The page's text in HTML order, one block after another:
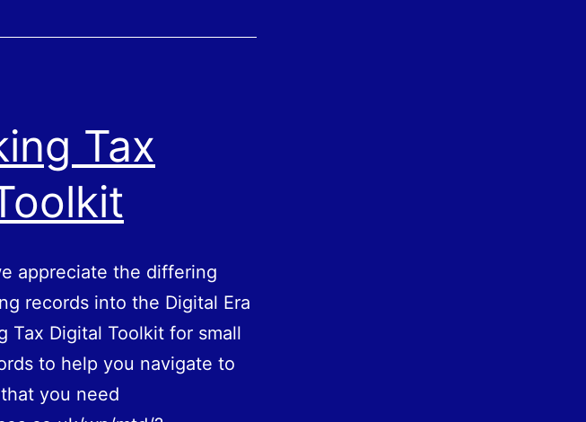
Tax
appreciate the differing
records into the Digital Era
Tax Digital Toolkit for small
to help you navigate to
you need